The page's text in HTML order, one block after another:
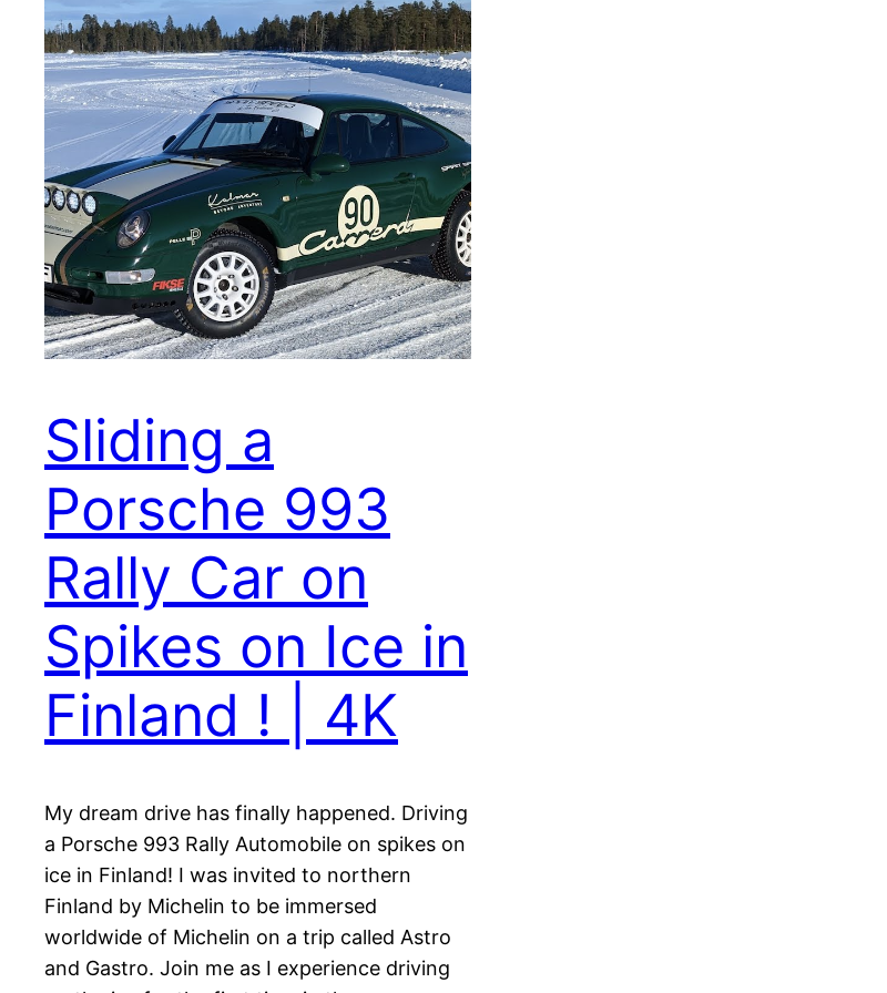
Sliding a
Porsche 993
Rally Car on
Spikes on Ice in
Finland ! | 4K
My dream drive has finally happened. Driving
a Porsche 993 Rally Automobile on spikes on
ice in Finland! I was invited to northern
Finland by Michelin to be immersed
worldwide of Michelin on a trip called Astro
and Gastro. Join me as I experience driving